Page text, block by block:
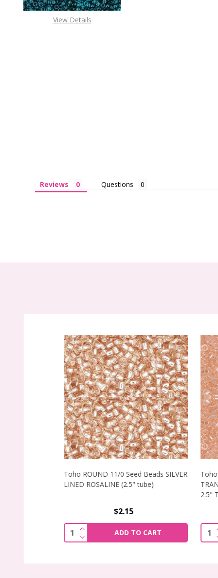
View Details
Reviews Questions
Toho ROUND 11/0 Seed Beads SILVER
LINED ROSALINE (2.5" tube)
$2.15
Quantity:
DECREASE QUANTITY OF TOHO
INCREASE QUANTITY OF TOHO
ADD TO CART
Toho
2.5"